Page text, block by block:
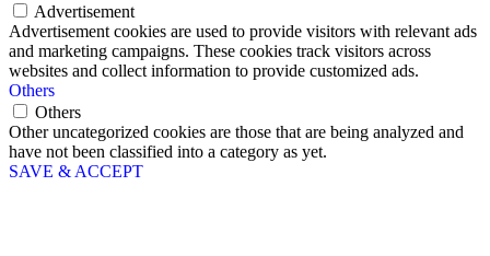
Advertisement
Advertisement cookies are used to provide visitors with relevant ads
and marketing campaigns. These cookies track visitors across
websites and collect information to provide customized ads.
Others
Others
Other uncategorized cookies are those that are being analyzed and
have not been classified into a category as yet.
SAVE & ACCEPT